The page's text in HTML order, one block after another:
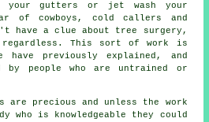
your gutters or jet wash your
of cowboys, cold callers and
have a clue about tree surgery,
This sort of work is
have previously explained, and
by people who are untrained or
are precious and unless the work
who is knowledgeable they could